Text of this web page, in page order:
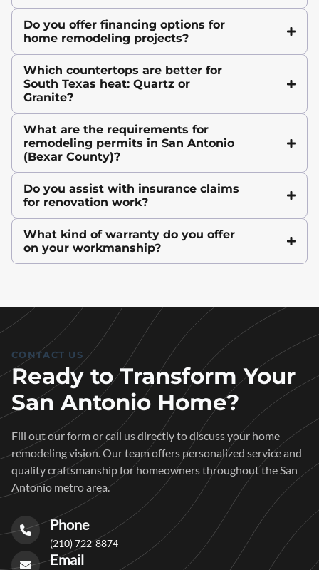
Do you offer financing options for
home remodeling projects?
Which countertops are better for
South Texas heat: Quartz or
Granite?
What are the requirements for
remodeling permits in San Antonio
(Bexar County)?
Do you assist with insurance claims
for renovation work?
What kind of warranty do you offer
on your workmanship?
CONTACT US
Ready to Transform Your
San Antonio Home?
Fill out our form or call us directly to discuss your home
remodeling vision. Our team offers personalized service and
quality craftsmanship for homeowners throughout the San
Antonio metro area.
Phone
(210) 722-8874
Email